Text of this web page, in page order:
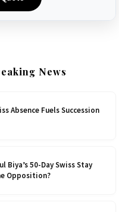
News
Absence Fuels Succession
Biya’s 50-Day Swiss Stay
Opposition?